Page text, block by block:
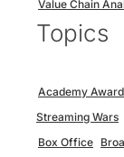
Value Chain
Topics
Academy
Streaming Wars
Box Office